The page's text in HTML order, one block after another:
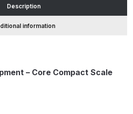
ANi HPS Compact Spray Gun
ANi Hybrid Drying Gun with
Description
information
– Core Compact Scale